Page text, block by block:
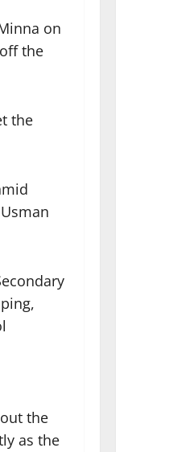
on
the
the
the
as the